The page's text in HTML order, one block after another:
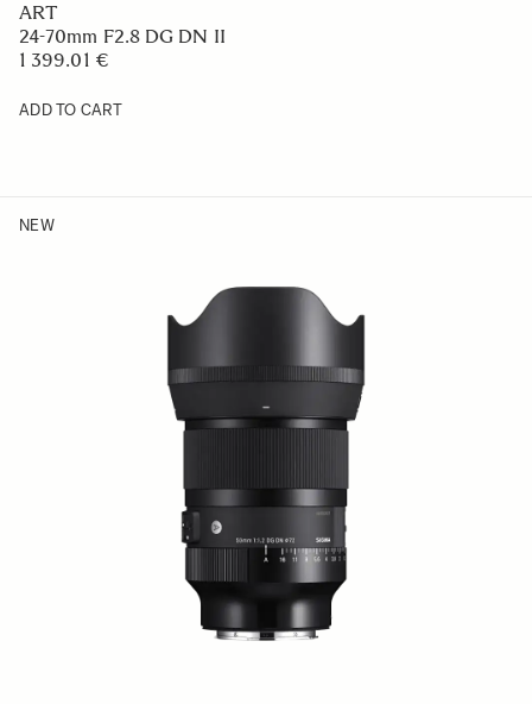
ART
24-70mm F2.8 DG DN II
1 399.01 €
ADD TO CART
NEW